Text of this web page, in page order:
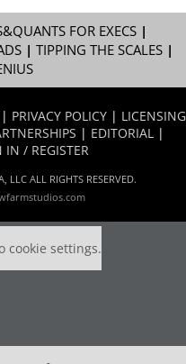
FOR EXECS|
| TIPPING THE SCALES|
| PRIVACY POLICY | LICENSING
| EDITORIAL |
IN / REGISTER
LLC ALL RIGHTS RESERVED.
cookie settings.